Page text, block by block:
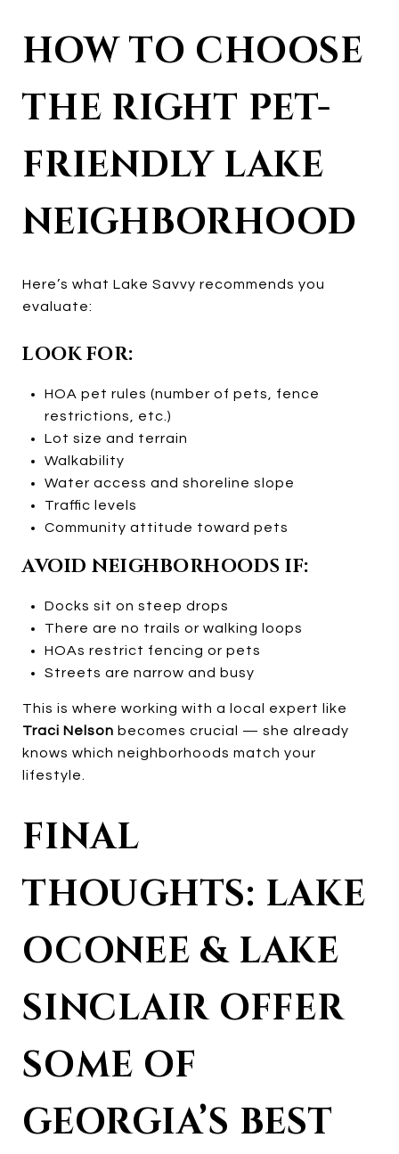
HOW TO CHOOSE
THE RIGHT PET-
FRIENDLY LAKE
NEIGHBORHOOD
Here’s what Lake Savvy recommends you
evaluate:
LOOK FOR:
HOA pet rules (number of pets, fence
restrictions, etc.)
Lot size and terrain
Walkability
Water access and shoreline slope
Traffic levels
Community attitude toward pets
AVOID NEIGHBORHOODS IF:
Docks sit on steep drops
There are no trails or walking loops
HOAs restrict fencing or pets
Streets are narrow and busy
This is where working with a local expert like
Traci Nelson becomes crucial — she already
knows which neighborhoods match your
lifestyle.
FINAL
THOUGHTS: LAKE
OCONEE & LAKE
SINCLAIR OFFER
SOME OF
GEORGIA’S BEST